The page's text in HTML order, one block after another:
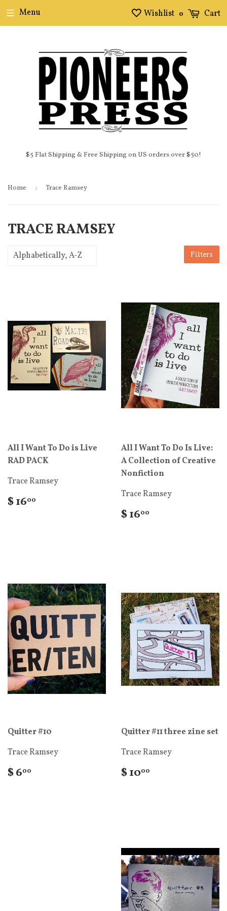
$5 Flat Shipping & Free Shipping on US orders over $50!
Menu Wishlist 0 Cart
Home › Trace Ramsey
TRACE RAMSEY
Filters
All I Want To Do is Live
RAD PACK
Trace Ramsey
$ 1600
All I Want To Do Is Live:
A Collection of Creative
Nonfiction
Trace Ramsey
$ 1600
Quitter #10
Trace Ramsey
$ 600
Quitter #11 three zine set
Trace Ramsey
$ 1000